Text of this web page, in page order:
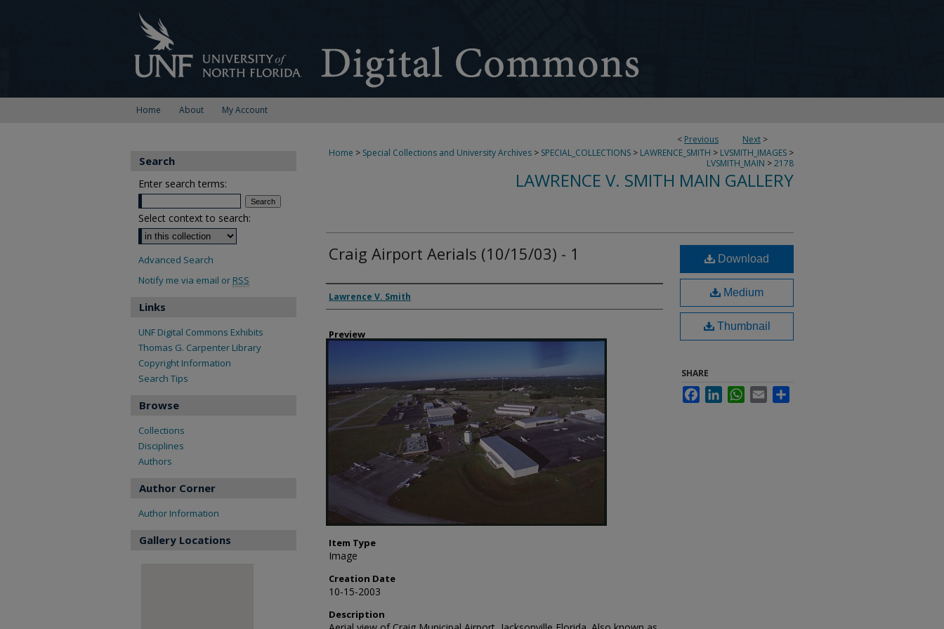
Home About My Account
< Previous Next >
Home > Special Collections and University Archives > SPECIAL_COLLECTIONS > LAWRENCE_SMITH > LVSMITH_IMAGES >
LVSMITH_MAIN >2178
LAWRENCE V. SMITH MAIN GALLERY
Craig Airport Aerials (10/15/03) - 1
Creator
Lawrence V. Smith
Preview
Item Type
Image
Creation Date
10-15-2003
Description
Download
Medium
Thumbnail
SHARE
FacebookLinkedInWhatsApp
Email
Search
Enter search terms:
Select context to search:
Advanced Search
Notify me via email or RSS
Links
UNF Digital Commons Exhibits
Thomas G. Carpenter Library
Copyright Information
Search Tips
Browse
Collections
Disciplines
Authors
Author Corner
Author Information
Gallery Locations